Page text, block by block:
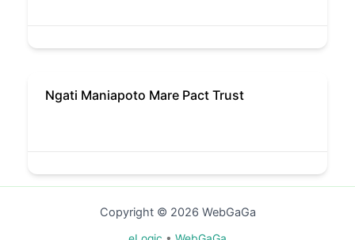
Ngati Maniapoto Mare Pact Trust
Copyright © 2026 WebGaGa